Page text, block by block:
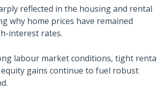
Melbourne property market
forecast for 2026 & 2027 |
reflected in the housing and rental
why home prices have remained
interest rates.
labour market conditions, tight
gains continue to fuel robust